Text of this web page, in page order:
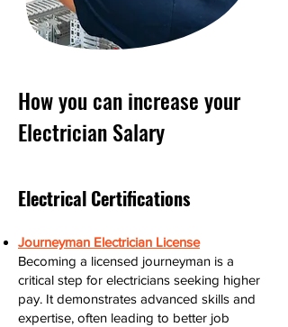
How you can increase your
Electrician Salary
Electrical Certifications
Journeyman Electrician License
Becoming a licensed journeyman is a
critical step for electricians seeking higher
pay. It demonstrates advanced skills and
expertise, often leading to better job